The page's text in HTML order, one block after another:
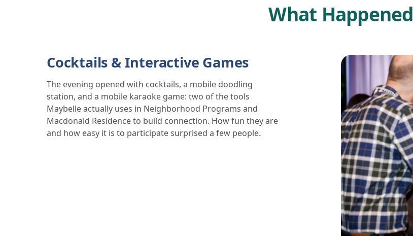
What Happened
Cocktails & Interactive Games
The evening opened with cocktails, a mobile doodling
station, and a mobile karaoke game: two of the tools
Maybelle actually uses in Neighborhood Programs and
Macdonald Residence to build connection. How fun they are
and how easy it is to participate surprised a few people.